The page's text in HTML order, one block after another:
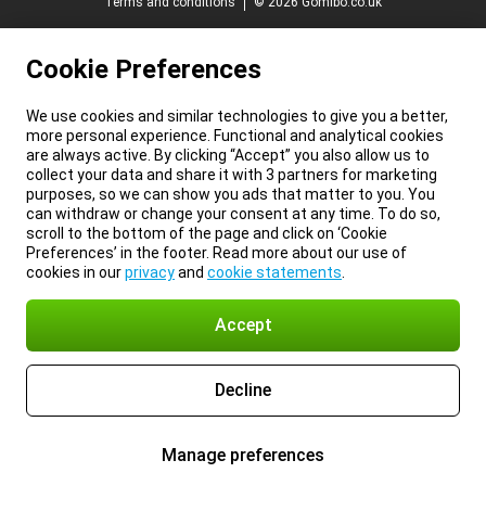
Cookie Preferences
We use cookies and similar technologies to give you a better,
more personal experience. Functional and analytical cookies
are always active. By clicking “Accept” you also allow us to
collect your data and share it with 3 partners for marketing
purposes, so we can show you ads that matter to you. You
can withdraw or change your consent at any time. To do so,
scroll to the bottom of the page and click on ‘Cookie
Preferences’ in the footer. Read more about our use of
cookies in ourprivacyand cookie statements
Accept
Decline
Manage preferences